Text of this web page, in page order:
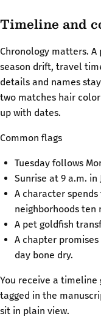
Timeline and
Chronology matters.
season drift, travel
details and names
two matches hair
up with dates.
Common flags
Tuesday follows
Sunrise at 9 a.m. in
A character
neighborhoods ten
A pet goldfish
A chapter
day bone dry.
You receive a
tagged in the
sit in plain view.